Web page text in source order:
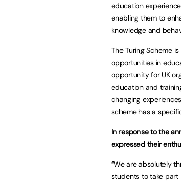
education
enabling them to
knowledge and
The Turing Scheme
opportunities in
opportunity for UK
education and
changing
scheme has a
In response to the
expressed their
“We are absolutely
students to take part